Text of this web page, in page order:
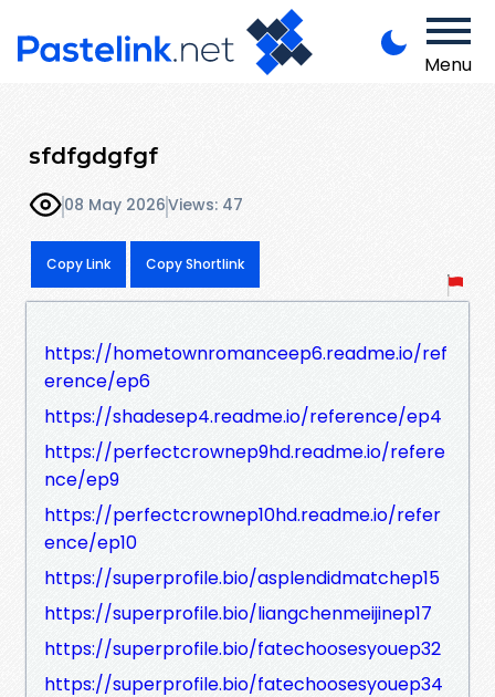
Menu
sfdfgdgfgf
08 May 2026Views: 47
Copy Link Copy Shortlink
https://hometownromanceep6.readme.io/ref
erence/ep6
https://shadesep4.readme.io/reference/ep4
https://perfectcrownep9hd.readme.io/refere
nce/ep9
https://perfectcrownep10hd.readme.io/refer
ence/ep10
https://superprofile.bio/asplendidmatchep15
https://superprofile.bio/liangchenmeijinep17
https://superprofile.bio/fatechoosesyouep32
https://superprofile.bio/fatechoosesyouep34